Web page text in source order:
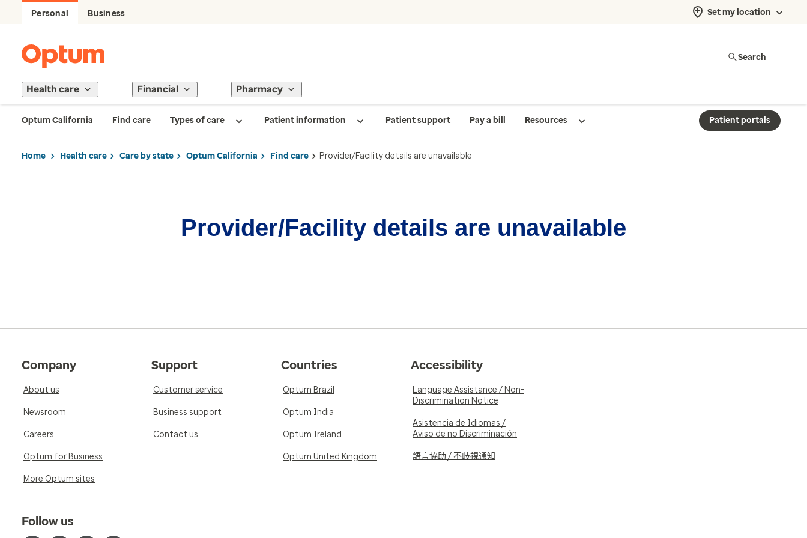
Personal Business Set my location
Search
Health care Financial Pharmacy
Optum California Find care Types of care Patient information Patient support Pay a bill Resources Patient portals
Home Health care Care by state Optum California Find care Provider/Facility details are unavailable
Provider/Facility details are unavailable
Company
About us
Newsroom
Careers
Optum for Business
More Optum sites
Support
Customer service
Business support
Contact us
Countries
Optum Brazil
Optum India
Optum Ireland
Optum United Kingdom
Accessibility
Language Assistance / Non-
Discrimination Notice
Asistencia de Idiomas /
Aviso de no Discriminación
語言協助 / 不歧視通知
Follow us